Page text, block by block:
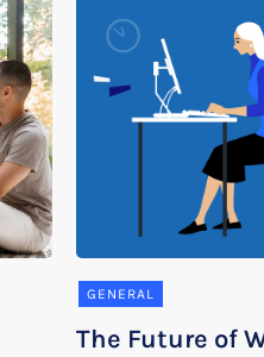
GENERAL
The Future of